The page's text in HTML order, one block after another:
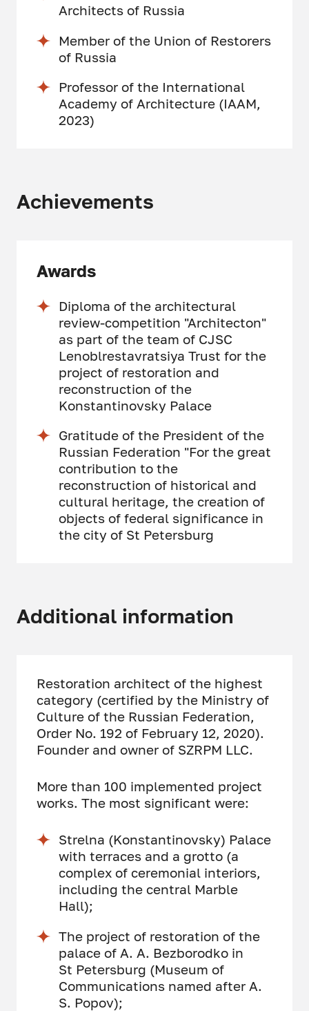
Architects of Russia
Member of the Union of Restorers
of Russia
Professor of the International
Academy of Architecture (IAAM,
2023)
Achievements
Awards
Diploma of the architectural
review-competition "Architecton"
as part of the team of CJSC
Lenoblrestavratsiya Trust for the
project of restoration and
reconstruction of the
Konstantinovsky Palace
Gratitude of the President of the
Russian Federation "For the great
contribution to the
reconstruction of historical and
cultural heritage, the creation of
objects of federal significance in
the city of St Petersburg
Additional information
Restoration architect of the highest
category (certified by the Ministry of
Culture of the Russian Federation,
Order No. 192 of February 12, 2020).
Founder and owner of SZRPM LLC.
More than 100 implemented project
works. The most significant were:
Strelna (Konstantinovsky) Palace
with terraces and a grotto (a
complex of ceremonial interiors,
including the central Marble
Hall);
The project of restoration of the
palace of A. A. Bezborodko in
St Petersburg (Museum of
Communications named after A.
S. Popov);